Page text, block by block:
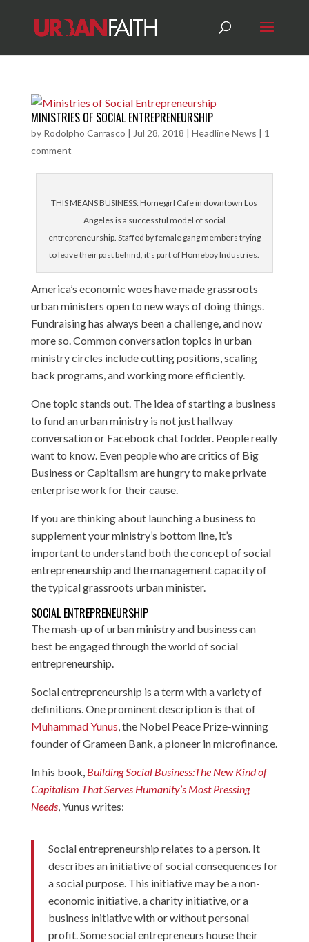
MINISTRIES OF SOCIAL ENTREPRENEURSHIP
by Rodolpho Carrasco | Jul 28, 2018 | Headline News | 1
comment
THIS MEANS BUSINESS: Homegirl Cafe in downtown Los
Angeles is a successful model of social
entrepreneurship. Staffed by female gang members trying
to leave their past behind, it’s part of Homeboy Industries.
America’s economic woes have made grassroots
urban ministers open to new ways of doing things.
Fundraising has always been a challenge, and now
more so. Common conversation topics in urban
ministry circles include cutting positions, scaling
back programs, and working more efficiently.
One topic stands out. The idea of starting a business
to fund an urban ministry is not just hallway
conversation or Facebook chat fodder. People really
want to know. Even people who are critics of Big
Business or Capitalism are hungry to make private
enterprise work for their cause.
If you are thinking about launching a business to
supplement your ministry’s bottom line, it’s
important to understand both the concept of social
entrepreneurship and the management capacity of
the typical grassroots urban minister.
SOCIAL ENTREPRENEURSHIP
The mash-up of urban ministry and business can
best be engaged through the world of social
entrepreneurship.
Social entrepreneurship is a term with a variety of
definitions. One prominent description is that of
Muhammad Yunus, the Nobel Peace Prize-winning
founder of Grameen Bank, a pioneer in microfinance.
In his book, Building Social Business:The New Kind of
Capitalism That Serves Humanity’s Most Pressing
Needs, Yunus writes:
Social entrepreneurship relates to a person. It
describes an initiative of social consequences for
a social purpose. This initiative may be a non-
economic initiative, a charity initiative, or a
business initiative with or without personal
profit. Some social entrepreneurs house their